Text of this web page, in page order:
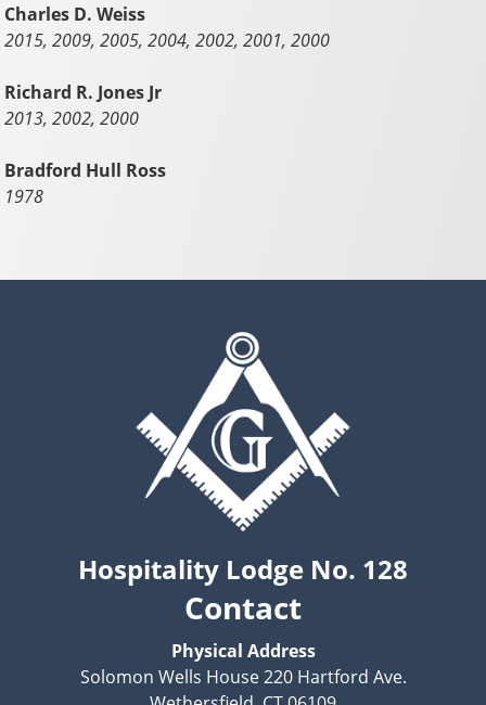
Charles D. Weiss
2015, 2009, 2005, 2004, 2002, 2001, 2000
Richard R. Jones Jr
2013, 2002, 2000
Bradford Hull Ross
1978
Hospitality Lodge No. 128
Contact
Physical Address
Solomon Wells House 220 Hartford Ave.